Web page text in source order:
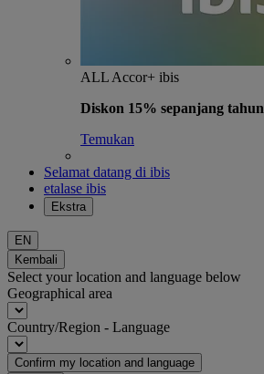
ALL Accor+ ibis
Diskon 15% sepanjang tahun
Temukan
Selamat datang di ibis
etalase ibis
Ekstra
EN
Kembali
Select your location and language below
Geographical area
Country/Region - Language
Confirm my location and language